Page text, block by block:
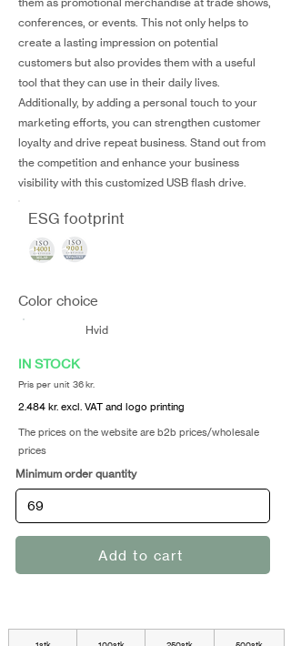
conferences, or events. This not only helps to
create a lasting impression on potential
customers but also provides them with a useful
tool that they can use in their daily lives.
Additionally, by adding a personal touch to your
marketing efforts, you can strengthen customer
loyalty and drive repeat business. Stand out from
the competition and enhance your business
visibility with this customized USB flash drive.
ESG footprint
Color choice
Hvid
IN STOCK
Pris per unit 36 kr.
2.484 kr. excl. VAT and logo printing
The prices on the website are b2b prices/wholesale
prices
Minimum order quantity
Add to cart